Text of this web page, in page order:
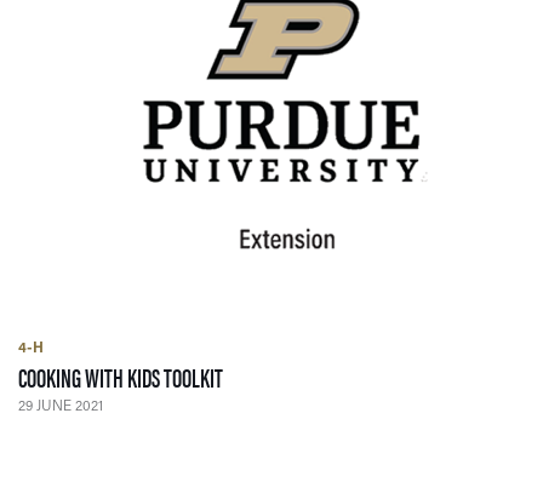
4-H
COOKING WITH KIDS TOOLKIT— 29 JUNE 2021
29 JUNE 2021